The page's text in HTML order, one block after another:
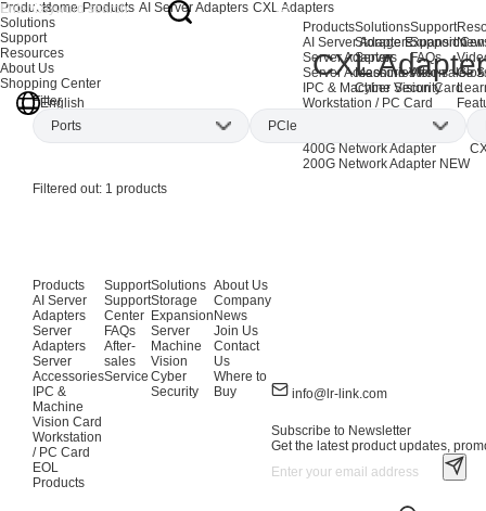
Products
AI Server Adapters
Server Adapters
Server Accessories
IPC & Machine Vision Card
Workstation / PC Card
400G Network Adapter
200G Network Adapter NEW
Solutions
Storage Expansion
Server
Machine Vision
Cyber Security
Support
Support
FAQs
After-sales
Products
Solutions
Support
Resources
About Us
Shopping Center
English
Home Products AI Server Adapters CXL Adapters
CXL
Filter
Ports
Dual DDR5 (1)
PCle
Filtered out: 1 products
Products
AI Server
Adapters
Server
Adapters
Server
Accessories
IPC &
Machine
Vision Card
Workstation
/ PC Card
EOL
Products
Support
Support
Center
FAQs
After-
sales
Service
Solutions
Storage
Expansion
Server
Machine
Vision
Cyber
Security
About Us
Company
News
Join Us
Contact
Us
Where to
Buy
info@lr-link.com
Subscribe to Newsletter
Get the latest product updates,